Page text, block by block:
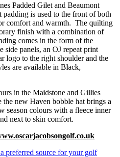
Padded Gilet and Beaumont
is used to the front of both
comfort and warmth. The quilting
finish with a combination of
comes in the form of the
side panels, an OJ repeat print
logo to the right shoulder and the
are available in Black,
in the Maidstone and Gillies
new Haven bobble hat brings a
season colours with a fleece inner
next to skin comfort.
preferred source for your golf